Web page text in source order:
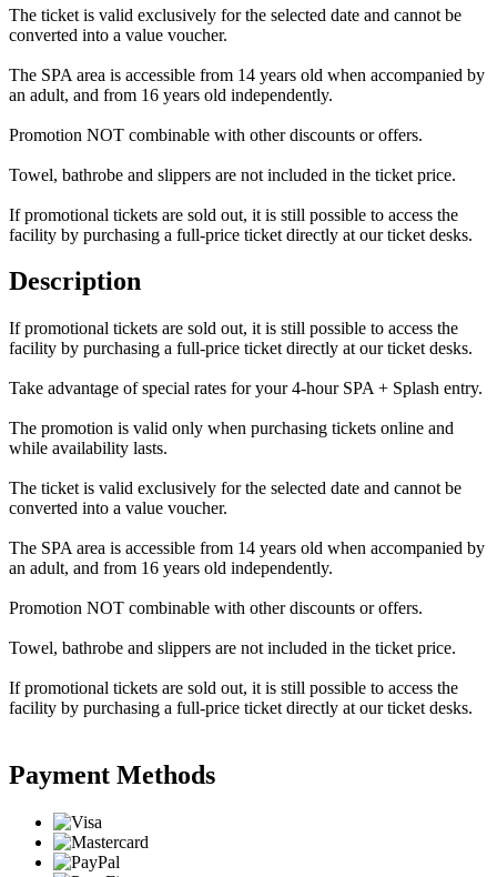
The ticket is valid exclusively for the selected date and cannot be
converted into a value voucher.
The SPA area is accessible from 14 years old when accompanied by
an adult, and from 16 years old independently.
Promotion NOT combinable with other discounts or offers.
Towel, bathrobe and slippers are not included in the ticket price.
If promotional tickets are sold out, it is still possible to access the
facility by purchasing a full-price ticket directly at our ticket desks.
Description
If promotional tickets are sold out, it is still possible to access the
facility by purchasing a full-price ticket directly at our ticket desks.
Take advantage of special rates for your 4-hour SPA + Splash entry.
The promotion is valid only when purchasing tickets online and
while availability lasts.
The ticket is valid exclusively for the selected date and cannot be
converted into a value voucher.
The SPA area is accessible from 14 years old when accompanied by
an adult, and from 16 years old independently.
Promotion NOT combinable with other discounts or offers.
Towel, bathrobe and slippers are not included in the ticket price.
If promotional tickets are sold out, it is still possible to access the
facility by purchasing a full-price ticket directly at our ticket desks.
Payment Methods